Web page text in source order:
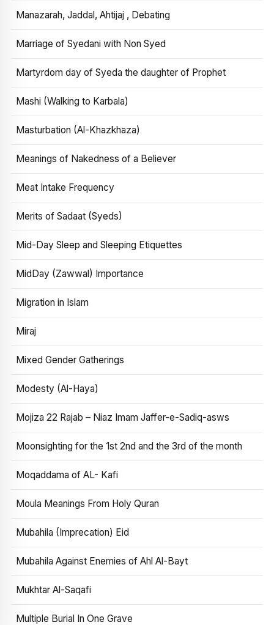
Manazarah, Jaddal, Ahtijaj , Debating
Marriage of Syedani with Non Syed
Martyrdom day of Syeda the daughter of Prophet
Mashi (Walking to Karbala)
Masturbation (Al-Khazkhaza)
Meanings of Nakedness of a Believer
Meat Intake Frequency
Merits of Sadaat (Syeds)
Mid-Day Sleep and Sleeping Etiquettes
MidDay (Zawwal) Importance
Migration in Islam
Miraj
Mixed Gender Gatherings
Modesty (Al-Haya)
Mojiza 22 Rajab – Niaz Imam Jaffer-e-Sadiq-asws
Moonsighting for the 1st 2nd and the 3rd of the month
Moqaddama of AL- Kafi
Moula Meanings From Holy Quran
Mubahila (Imprecation) Eid
Mubahila Against Enemies of Ahl Al-Bayt
Mukhtar Al-Saqafi
Multiple Burial In One Grave